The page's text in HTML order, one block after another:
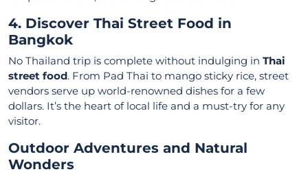
4. Discover Thai Street Food in
Bangkok
No Thailand trip is complete without indulging in Thai
street food. From Pad Thai to mango sticky rice, street
vendors serve up world-renowned dishes for a few
dollars. It’s the heart of local life and a must-try for any
visitor.
Outdoor Adventures and Natural
Wonders